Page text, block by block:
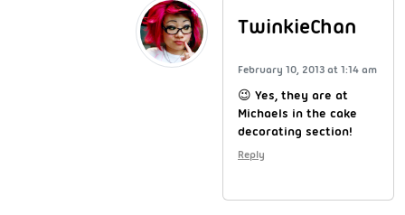
TwinkieChan
February 10, 2013 at 1:14 am
😉 Yes, they are at
Michaels in the cake
decorating section!
Reply